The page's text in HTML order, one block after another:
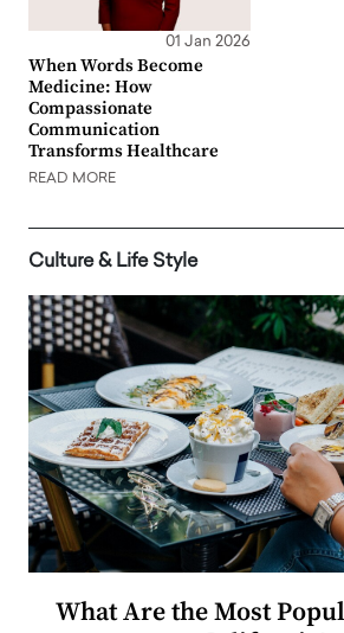
01 Jan 2026
When Words Become
Medicine: How
Compassionate
Communication
Transforms Healthcare
READ MORE
Culture & Life Style
What Are the Most